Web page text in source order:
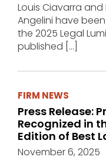
Louis Ciavarra and
Angelini have
the 2025 Legal
published […]
FIRM NEWS
Press Release:
Recognized in
Edition of Best
November 6, 2025